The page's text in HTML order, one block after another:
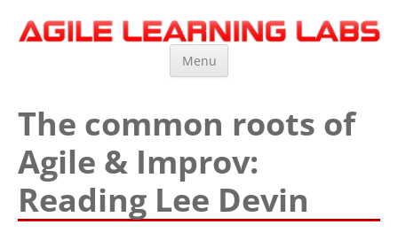
Agile Learning Labs
Scrum Training, Coaching and Consulting
Menu
The common roots of
Agile & Improv:
Reading Lee Devin